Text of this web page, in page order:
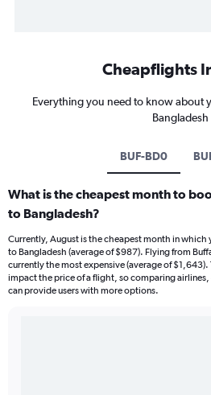
Cheapflights
Everything you need to know about
Bangladesh
BUF-BD0
What is the cheapest month to
to Bangladesh?
Currently, August is the cheapest month in
to Bangladesh (average of $987). Flying from
currently the most expensive (average of $1,643).
impact the price of a flight, so comparing
can provide users with more options.